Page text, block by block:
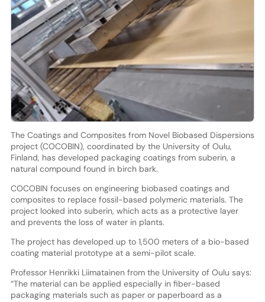
The Coatings and Composites from Novel Biobased Dispersions
project (COCOBIN), coordinated by the University of Oulu,
Finland, has developed packaging coatings from suberin, a
natural compound found in birch bark.
COCOBIN focuses on engineering biobased coatings and
composites to replace fossil-based polymeric materials. The
project looked into suberin, which acts as a protective layer
and prevents the loss of water in plants.
The project has developed up to 1,500 meters of a bio-based
coating material prototype at a semi-pilot scale.
Professor Henrikki Liimatainen from the University of Oulu says:
“The material can be applied especially in fiber-based
packaging materials such as paper or paperboard as a